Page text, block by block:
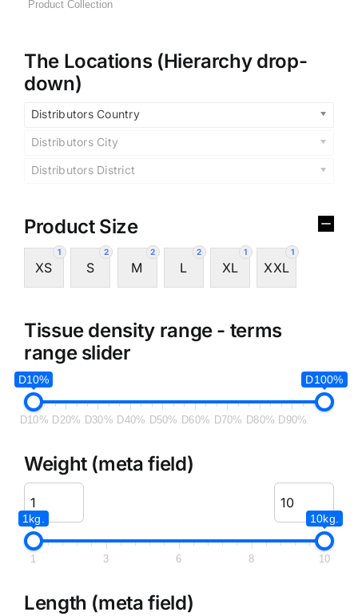
The Locations (Hierarchy drop-
down)
Distributors Country
Distributors City
Distributors District
Product Size
1
XS
2
S
2
M
2
L
1
XL
1
XXL
Tissue density range - terms
range slider
D10% D100%
D10% D20% D30% D40% D50% D60% D70% D80% D90%
Weight (meta field)
1kg. 10kg.
1 3 6 8 10
Length (meta field)